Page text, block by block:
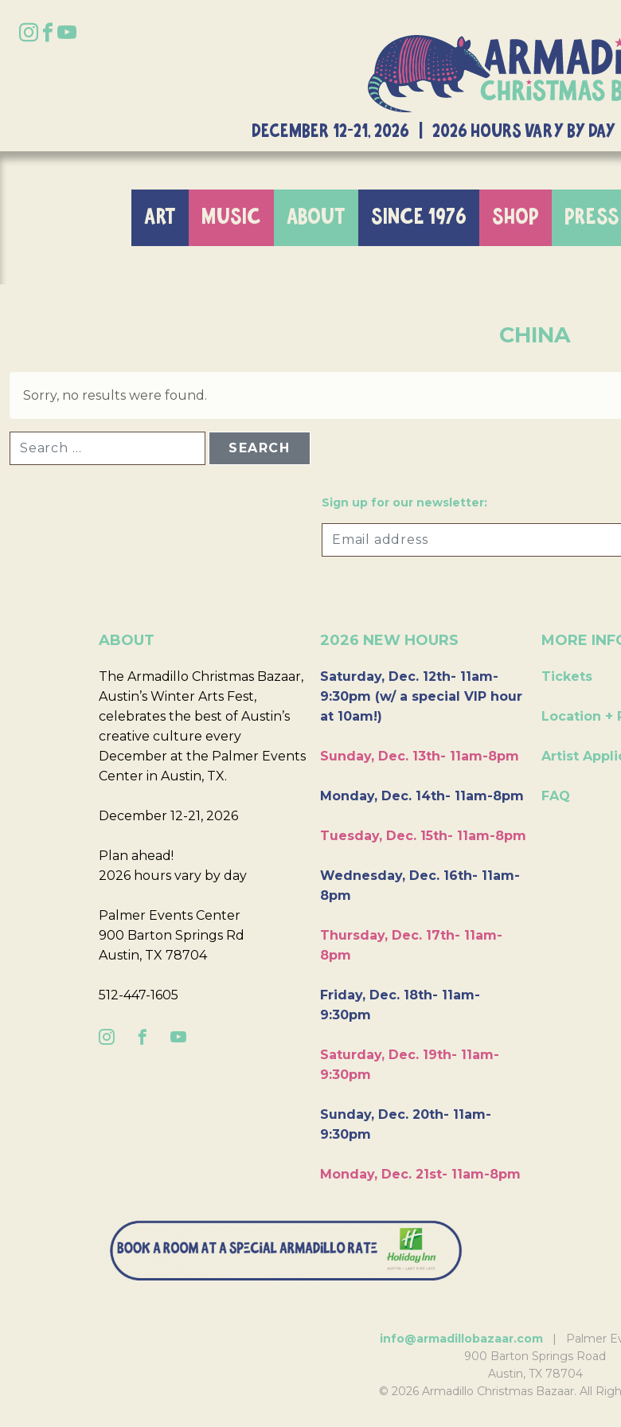
DECEMBER 12-21, 2026 | 2026 Hours Vary By
ART MUSIC ABOUT SINCE 1976 SHOP PRESS
CHINA
Sorry, no results were found.
Sign up for our newsletter:
ABOUT
The Armadillo Christmas Bazaar,
Austin’s Winter Arts Fest,
celebrates the best of Austin’s
creative culture every
December at the Palmer Events
Center in Austin, TX.
December 12-21, 2026
Plan ahead!
2026 hours vary by day
Palmer Events Center
900 Barton Springs Rd
Austin, TX 78704
512-447-1605
2026 NEW HOURS
Saturday, Dec. 12th- 11am-
9:30pm (w/ a special VIP hour
at 10am!)
Sunday, Dec. 13th- 11am-8pm
Monday, Dec. 14th- 11am-8pm
Tuesday, Dec. 15th- 11am-8pm
Wednesday, Dec. 16th- 11am-
8pm
Thursday, Dec. 17th- 11am-
8pm
Friday, Dec. 18th- 11am-
9:30pm
Saturday, Dec. 19th- 11am-
9:30pm
Sunday, Dec. 20th- 11am-
9:30pm
Monday, Dec. 21st- 11am-8pm
MORE
Tickets
Location +
Artist
FAQ
info@armadillobazaar.com | Palmer
900 Barton Springs Road
Austin, TX 78704
© 2026 Armadillo Christmas Bazaar. All